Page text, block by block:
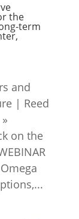
the
term
and
| Reed
on the